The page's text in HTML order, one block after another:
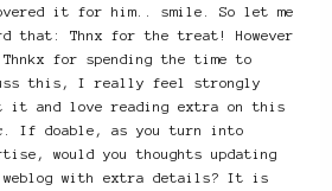
it for him.. smile. So let me
that: Thnx for the treat! However
Thnkx for spending the time to
this, I really feel strongly
it and love reading extra on this
If doable, as you turn into
would you thoughts updating
weblog with extra details? It is